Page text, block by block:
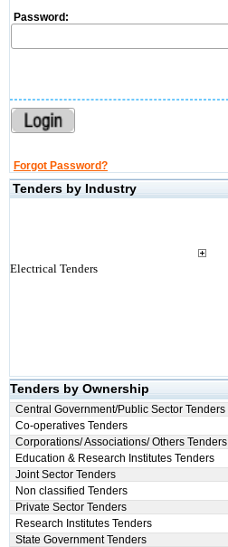
Password:
Forgot Password?
Tenders by Industry
Electrical Tenders
Tenders by Ownership
Central Government/Public Sector Tenders
Co-operatives Tenders
Corporations/ Associations/ Others Tenders
Education & Research Institutes Tenders
Joint Sector Tenders
Non classified Tenders
Private Sector Tenders
Research Institutes Tenders
State Government Tenders